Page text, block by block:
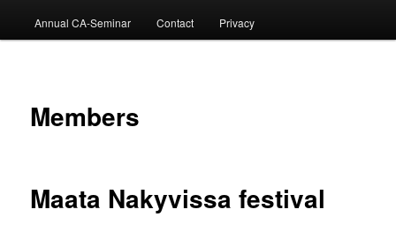
Annual CA-Seminar Contact Privacy
Members
Maata Nakyvissa festival